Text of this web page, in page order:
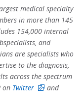
medical specialty
in more than 145
154,000 internal
and
are specialists who
to the diagnosis,
across the spectrum
on Twitter
and